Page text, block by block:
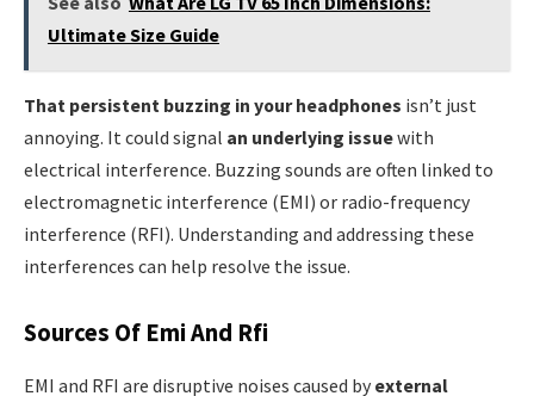
Ultimate Size Guide
That persistent buzzing in your headphones isn’t just
annoying. It could signal an underlying issuewith
electrical interference. Buzzing sounds are often linked to
electromagnetic interference (EMI) or radio-frequency
interference (RFI). Understanding and addressing these
interferences can help resolve the issue.
Sources Of Emi And Rfi
EMI and RFI are disruptive noises caused by external